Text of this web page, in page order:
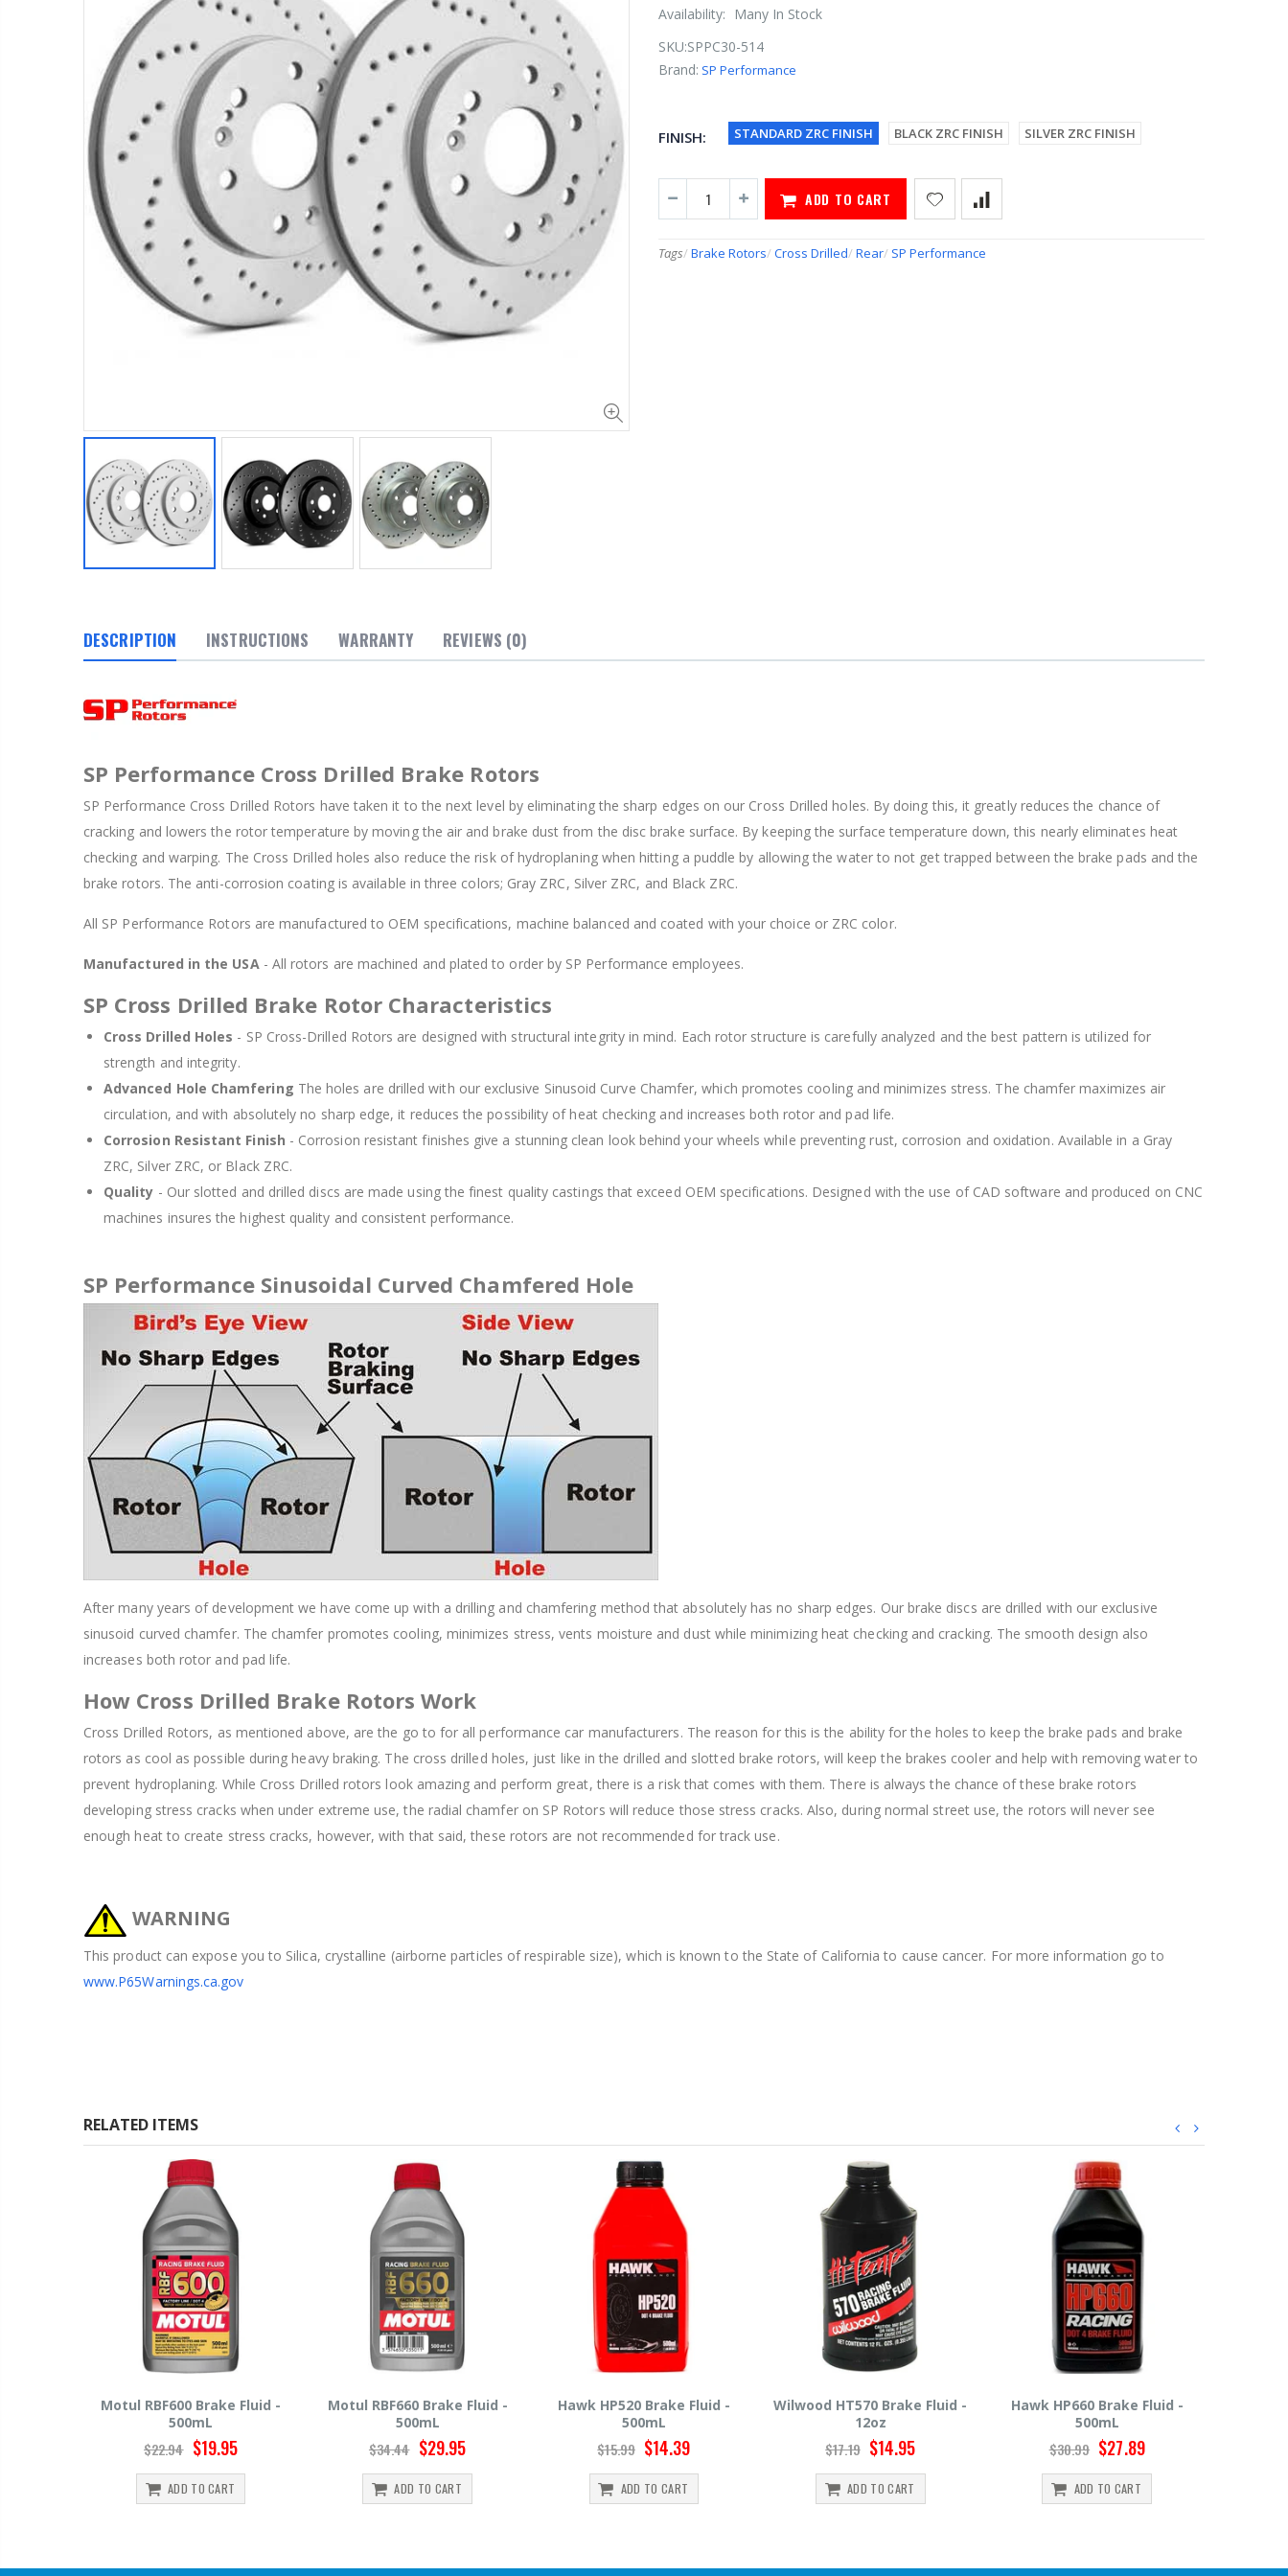
Availability:
Many In Stock
SKU:SPPC30-514
Brand: SP Performance
FINISH: STANDARD ZRC FINISH BLACK ZRC FINISH SILVER ZRC FINISH
ADD TO CART
Tags/ Brake Rotors/ Cross Drilled/ Rear/ SP Performance
DESCRIPTION INSTRUCTIONS WARRANTY REVIEWS (0)
SP Performance Cross Drilled Brake Rotors
SP Performance Cross Drilled Rotors have taken it to the next level by eliminating the sharp edges on our Cross Drilled holes. By doing this, it greatly reduces the chance of
cracking and lowers the rotor temperature by moving the air and brake dust from the disc brake surface. By keeping the surface temperature down, this nearly eliminates heat
checking and warping. The Cross Drilled holes also reduce the risk of hydroplaning when hitting a puddle by allowing the water to not get trapped between the brake pads and the
brake rotors. The anti-corrosion coating is available in three colors; Gray ZRC, Silver ZRC, and Black ZRC.
All SP Performance Rotors are manufactured to OEM specifications, machine balanced and coated with your choice or ZRC color.
Manufactured in the USA - All rotors are machined and plated to order by SP Performance employees.
SP Cross Drilled Brake Rotor Characteristics
Cross Drilled Holes - SP Cross-Drilled Rotors are designed with structural integrity in mind. Each rotor structure is carefully analyzed and the best pattern is utilized for
strength and integrity.
Advanced Hole Chamfering The holes are drilled with our exclusive Sinusoid Curve Chamfer, which promotes cooling and minimizes stress. The chamfer maximizes air
circulation, and with absolutely no sharp edge, it reduces the possibility of heat checking and increases both rotor and pad life.
Corrosion Resistant Finish - Corrosion resistant finishes give a stunning clean look behind your wheels while preventing rust, corrosion and oxidation. Available in a Gray
ZRC, Silver ZRC, or Black ZRC.
Quality - Our slotted and drilled discs are made using the finest quality castings that exceed OEM specifications. Designed with the use of CAD software and produced on CNC
machines insures the highest quality and consistent performance.
SP Performance Sinusoidal Curved Chamfered Hole
After many years of development we have come up with a drilling and chamfering method that absolutely has no sharp edges. Our brake discs are drilled with our exclusive
sinusoid curved chamfer. The chamfer promotes cooling, minimizes stress, vents moisture and dust while minimizing heat checking and cracking. The smooth design also
increases both rotor and pad life.
How Cross Drilled Brake Rotors Work
Cross Drilled Rotors, as mentioned above, are the go to for all performance car manufacturers. The reason for this is the ability for the holes to keep the brake pads and brake
rotors as cool as possible during heavy braking. The cross drilled holes, just like in the drilled and slotted brake rotors, will keep the brakes cooler and help with removing water to
prevent hydroplaning. While Cross Drilled rotors look amazing and perform great, there is a risk that comes with them. There is always the chance of these brake rotors
developing stress cracks when under extreme use, the radial chamfer on SP Rotors will reduce those stress cracks. Also, during normal street use, the rotors will never see
enough heat to create stress cracks, however, with that said, these rotors are not recommended for track use.
WARNING
This product can expose you to Silica, crystalline (airborne particles of respirable size), which is known to the State of California to cause cancer. For more information go to
www.P65Warnings.ca.gov
RELATED ITEMS
Motul RBF660 Brake Fluid -
500mL
$34.44 $29.95
ADD TO CART
Hawk HP520 Brake Fluid -
500mL
$15.99 $14.39
ADD TO CART
Wilwood HT570 Brake Fluid -
12oz
$17.19 $14.95
ADD TO CART
Hawk HP660 Brake Fluid -
500mL
$30.99 $27.89
ADD TO CART
Hawk HP600 Brake Fluid -
500mL
$24.99 $22.49
ADD TO CART